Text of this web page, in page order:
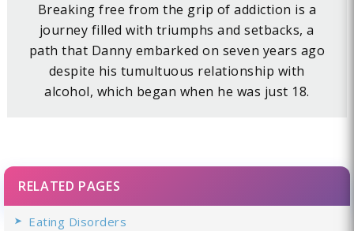
Breaking free from the grip of addiction is a
journey filled with triumphs and setbacks, a
path that Danny embarked on seven years ago
despite his tumultuous relationship with
alcohol, which began when he was just 18.
RELATED PAGES
Eating Disorders